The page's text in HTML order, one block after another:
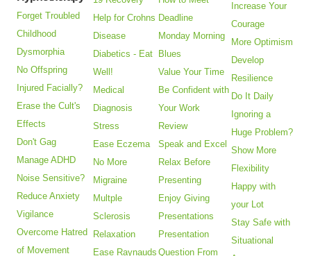
Forget Troubled
Childhood
Dysmorphia
No Offspring
Injured Facially?
Erase the Cult's
Effects
Don't Gag
Manage ADHD
Noise Sensitive?
Reduce Anxiety
Vigilance
Overcome Hatred
of Movement
Help for Crohns
Disease
Diabetics - Eat
Well!
Medical
Diagnosis
Stress
Ease Eczema
No More
Migraine
Multple
Sclerosis
Relaxation
Ease Raynauds
Deadline
Monday Morning
Blues
Value Your Time
Be Confident with
Your Work
Review
Speak and Excel
Relax Before
Presenting
Enjoy Giving
Presentations
Presentation
Question From
Increase Your
Courage
More Optimism
Develop
Resilience
Do It Daily
Ignoring a
Huge Problem?
Show More
Flexibility
Happy with
your Lot
Stay Safe with
Situational